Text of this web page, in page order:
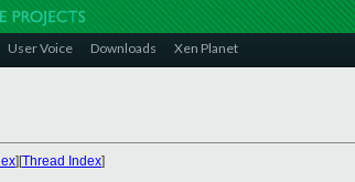
User Voice Downloads Xen Planet
][Thread Index]